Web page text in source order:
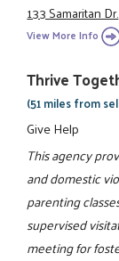
133 Samaritan Dr.
View More Info
Thrive
(51 miles from
Give Help
This agency
and domestic
parenting
supervised
meeting for